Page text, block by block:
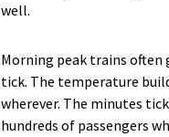
well.
Morning peak trains often
tick. The temperature
wherever. The minutes
hundreds of passengers